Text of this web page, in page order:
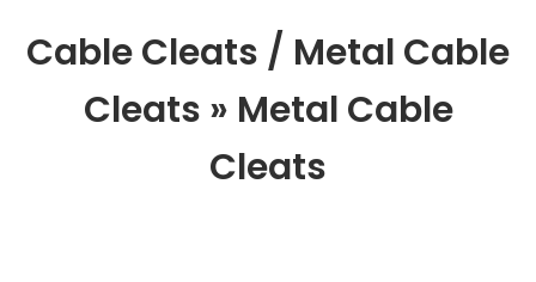
Cable Cleats / Metal Cable
Cleats » Metal Cable
Cleats